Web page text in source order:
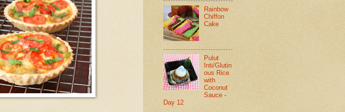
Rainbow
Chiffon
Cake
Pulut
Inti/Glutin
ous Rice
with
Coconut
Sauce -
Day 12